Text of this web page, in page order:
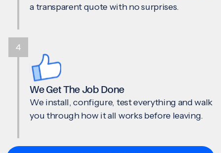
a transparent quote with no surprises.
We Get The Job Done
We install, configure, test everything and walk
you through how it all works before leaving.
4